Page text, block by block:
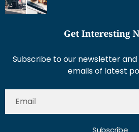
Get Interesting
Subscribe to our newsletter and
emails of latest
Subscribe